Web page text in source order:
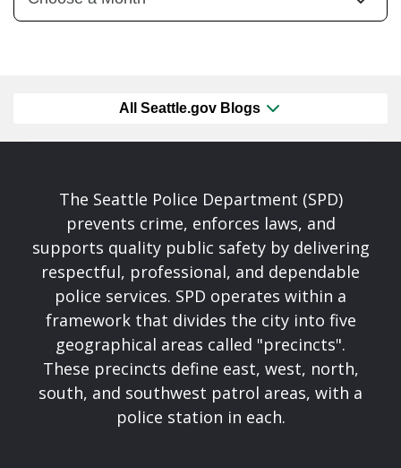
All Seattle.gov Blogs
The Seattle Police Department (SPD)
prevents crime, enforces laws, and
supports quality public safety by delivering
respectful, professional, and dependable
police services. SPD operates within a
framework that divides the city into five
geographical areas called "precincts".
These precincts define east, west, north,
south, and southwest patrol areas, with a
police station in each.